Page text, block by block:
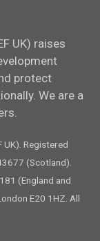
UK) raises
protect
We are a
UK). Registered
(Scotland).
(England and
E20 1HZ. All